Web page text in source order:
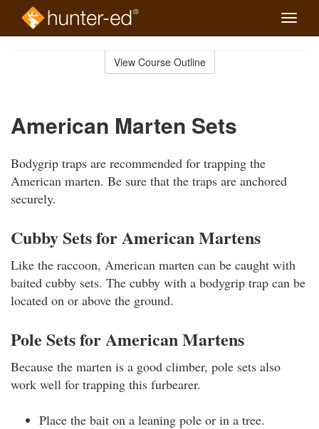
Toggle
View Course Outline
American Marten Sets
Bodygrip traps are recommended for trapping the
American marten. Be sure that the traps are anchored
securely.
Cubby Sets for American Martens
Like the raccoon, American marten can be caught with
baited cubby sets. The cubby with a bodygrip trap can be
located on or above the ground.
Pole Sets for American Martens
Because the marten is a good climber, pole sets also
work well for trapping this furbearer.
Place the bait on a leaning pole or in a tree.